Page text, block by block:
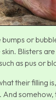
bumps or
Blisters
as pus or
their filling
somehow,